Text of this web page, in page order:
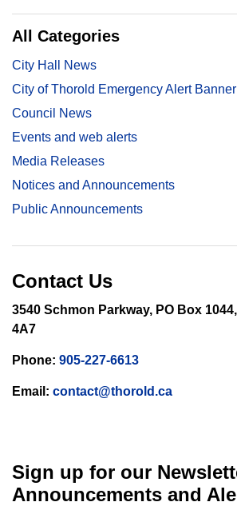
All Categories
City Hall News
City of Thorold Emergency Alert Banner
Council News
Events and web alerts
Media Releases
Notices and Announcements
Public Announcements
Contact Us
3540 Schmon Parkway, PO Box
4A7
Phone: 905-227-6613
Email: contact@thorold.ca
Sign up for our
Announcements and